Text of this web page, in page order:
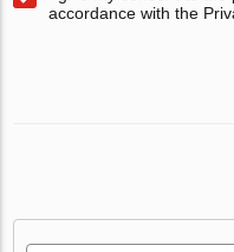
accordance with the